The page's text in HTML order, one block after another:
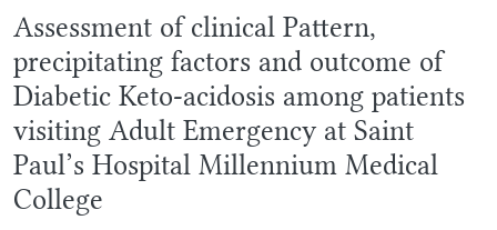
Assessment of clinical Pattern,
precipitating factors and outcome of
Diabetic Keto-acidosis among patients
visiting Adult Emergency at Saint
Paul’s Hospital Millennium Medical
College